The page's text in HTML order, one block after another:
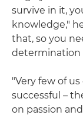
survive in it,
knowledge,"
that, so you
determination
"Very few of
successful –
on passion